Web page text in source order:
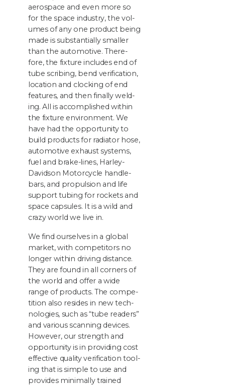
aero­space and even more so
for the space indus­try, the vol­
umes of any one prod­uct being
made is sub­stan­tial­ly small­er
than the auto­mo­tive. There­
fore, the fix­ture includes end of
tube scrib­ing, bend ver­i­fi­ca­tion,
loca­tion and clock­ing of end
fea­tures, and then final­ly weld­
ing. All is accom­plished with­in
the fix­ture envi­ron­ment. We
have had the oppor­tu­ni­ty to
build prod­ucts for radi­a­tor hose,
auto­mo­tive exhaust sys­tems,
fuel and brake-lines, Harley-
David­son Motor­cy­cle han­dle­
bars, and propul­sion and life
sup­port tub­ing for rock­ets and
space cap­sules. It is a wild and
crazy world we live in.
We find our­selves in a glob­al
mar­ket, with com­peti­tors no
longer with­in dri­ving dis­tance.
They are found in all cor­ners of
the world and offer a wide
range of prod­ucts. The com­pe­
ti­tion also resides in new tech­
nolo­gies, such as“tube read­ers”
and var­i­ous scan­ning devices.
How­ev­er, our strength and
oppor­tu­ni­ty is in pro­vid­ing cost
effec­tive qual­i­ty ver­i­fi­ca­tion tool­
ing that is sim­ple to use and
pro­vides min­i­mal­ly trained